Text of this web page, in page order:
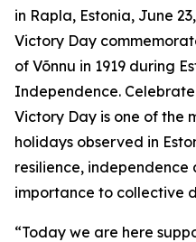
in Rapla, Estonia, June
Victory Day
of Võnnu in 1919 during
Independence.
Victory Day is one of the
holidays observed in
resilience, independence
importance to collective
“Today we are here